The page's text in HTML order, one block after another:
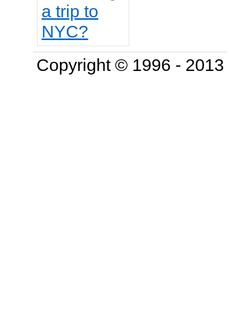
Copyright © 1996 -